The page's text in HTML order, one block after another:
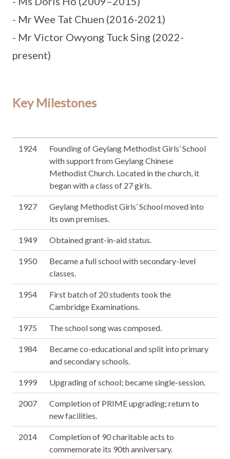
- Mr Wee Tat Chuen (2016-2021)
- Mr Victor Owyong Tuck Sing (2022-
present)
Key Milestones
1924
Founding of Geylang Methodist Girls’ School
with support from Geylang Chinese
Methodist Church. Located in the church, it
began with a class of 27 girls.
1927
Geylang Methodist Girls’ School moved into
its own premises.
1949 Obtained grant-in-aid status.
1950
Became a full school with secondary-level
classes.
1954
First batch of 20 students took the
Cambridge Examinations.
1975 The school song was composed.
1984
Became co-educational and split into primary
and secondary schools.
1999 Upgrading of school; became single-session.
2007
Completion of PRIME upgrading; return to
new facilities.
2014
Completion of 90 charitable acts to
commemorate its 90th anniversary.